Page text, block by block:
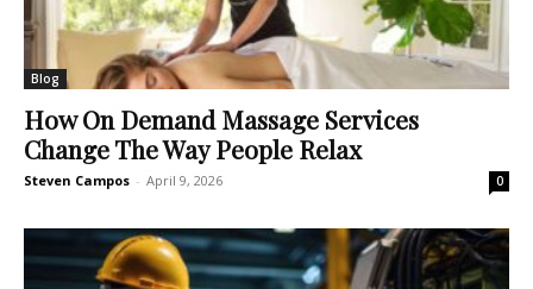
Blog
How On Demand Massage Services
Change The Way People Relax
Steven Campos - April 9, 2026 0